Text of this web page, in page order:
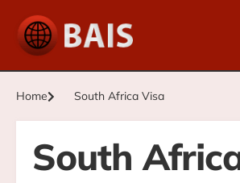
Home South Africa Visa
South